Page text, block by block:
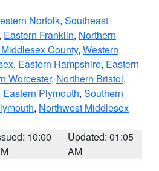
Norfolk, Southeast
, Eastern Franklin, Northern
County, Western
, Eastern Hampshire, Eastern
Worcester, Northern Bristol,
Eastern Plymouth, Southern
, Northwest Middlesex
10:00
Updated: 01:05
AM